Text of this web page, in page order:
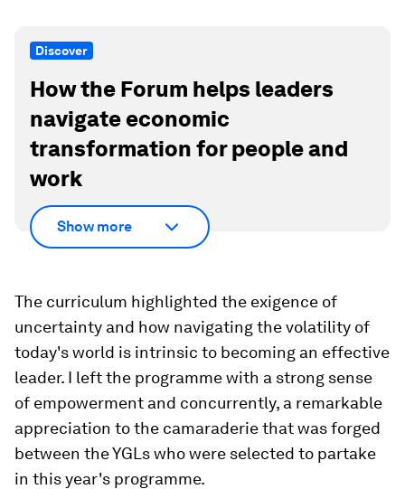
Discover
How the Forum helps leaders
navigate economic
transformation for people and
work
Show more
The curriculum highlighted the exigence of
uncertainty and how navigating the volatility of
today's world is intrinsic to becoming an effective
leader. I left the programme with a strong sense
of empowerment and concurrently, a remarkable
appreciation to the camaraderie that was forged
between the YGLs who were selected to partake
in this year's programme.